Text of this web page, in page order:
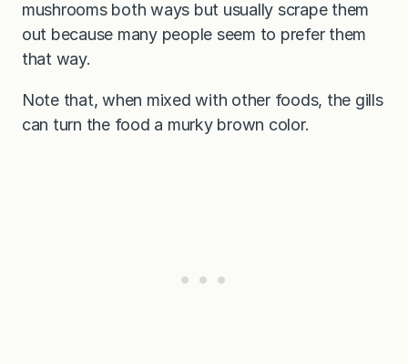
mushrooms both ways but usually scrape them
out because many people seem to prefer them
that way.
Note that, when mixed with other foods, the gills
can turn the food a murky brown color.